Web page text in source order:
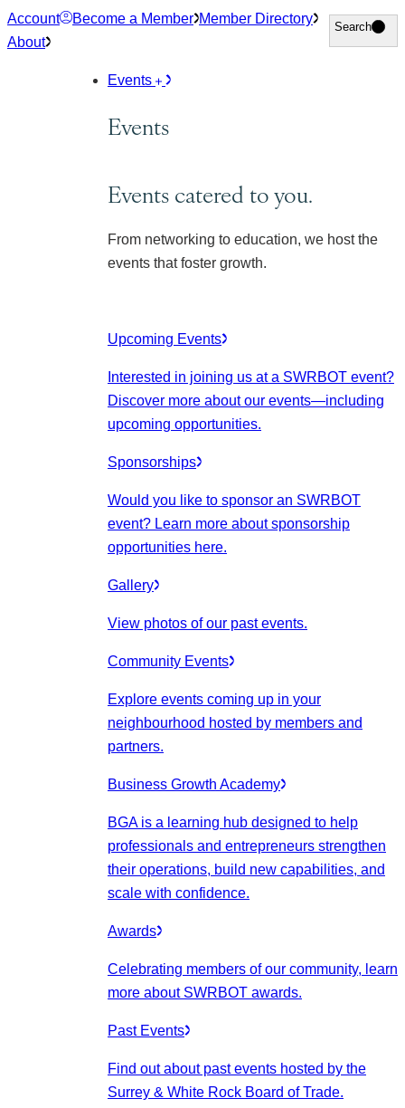
Skip
to
Account Become a Member Member Directory
About
Search
Search
Events
Events
Events catered to you.
From networking to education, we host the
events that foster growth.
Upcoming Events
Interested in joining us at a SWRBOT event?
Discover more about our events—including
upcoming opportunities.
Sponsorships
Would you like to sponsor an SWRBOT
event? Learn more about sponsorship
opportunities here.
Gallery
View photos of our past events.
Community Events
Explore events coming up in your
neighbourhood hosted by members and
partners.
Business Growth Academy
BGA is a learning hub designed to help
professionals and entrepreneurs strengthen
their operations, build new capabilities, and
scale with confidence.
Awards
Celebrating members of our community, learn
more about SWRBOT awards.
Past Events
Find out about past events hosted by the
Surrey & White Rock Board of Trade.